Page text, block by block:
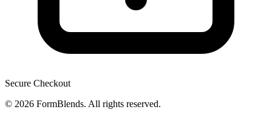
Secure Checkout
© 2026 FormBlends. All rights reserved.